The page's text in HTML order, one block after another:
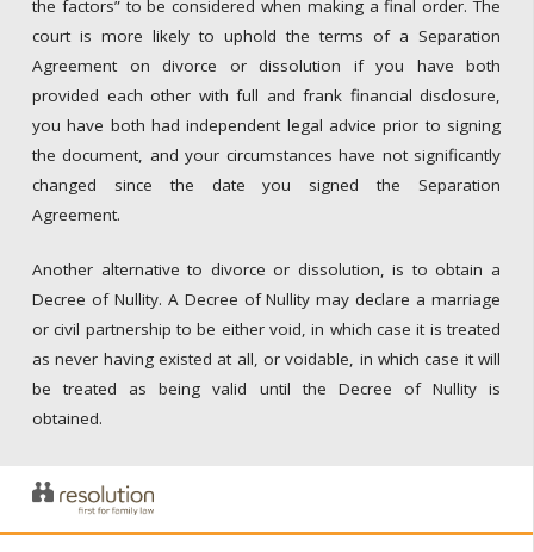
the factors” to be considered when making a final order. The
court is more likely to uphold the terms of a Separation
Agreement on divorce or dissolution if you have both
provided each other with full and frank financial disclosure,
you have both had independent legal advice prior to signing
the document, and your circumstances have not significantly
changed since the date you signed the Separation
Agreement.
Another alternative to divorce or dissolution, is to obtain a
Decree of Nullity. A Decree of Nullity may declare a marriage
or civil partnership to be either void, in which case it is treated
as never having existed at all, or voidable, in which case it will
be treated as being valid until the Decree of Nullity is
obtained.